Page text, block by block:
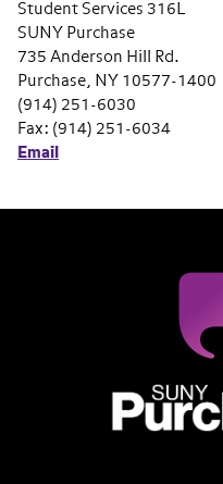
Student Services 316L
SUNY Purchase
735 Anderson Hill Rd.
Purchase, NY 10577-1400
(914) 251-6030
Fax: (914) 251-6034
Email